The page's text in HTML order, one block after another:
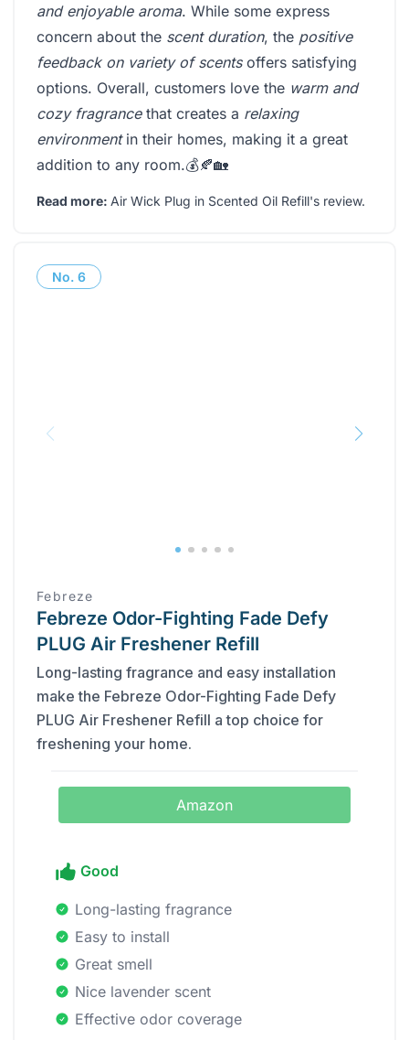
and enjoyable aroma. While some express
concern about the scent duration, the positive
feedback on variety of scentsoffers satisfying
options. Overall, customers love the warm and
cozy fragrancethat creates a relaxing
environmentin their homes, making it a great
addition to any room.💰🍂🏡
Read more: Air Wick Plug in Scented Oil Refill's review.
No. 6
Febreze
Febreze Odor-Fighting Fade Defy
PLUG Air Freshener Refill
Long-lasting fragrance and easy installation
make the Febreze Odor-Fighting Fade Defy
PLUG Air Freshener Refill a top choice for
freshening your home.
Amazon
Good
Long-lasting fragrance
Easy to install
Great smell
Nice lavender scent
Effective odor coverage